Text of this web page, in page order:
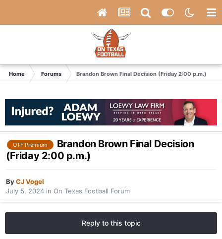
Home Forums Brandon Brown Final Decision (Friday 2:00 p.m.)
OTF Premium
Brandon Brown Final Decision
(Friday 2:00 p.m.)
ByCJ Vogel
July 5, 2024 in On Texas Football Forum
Reply to this topic